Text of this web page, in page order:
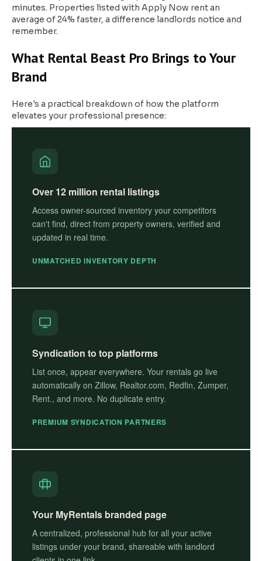
minutes. Properties listed with Apply Now rent an
average of 24% faster, a difference landlords notice and
remember.
What Rental Beast Pro Brings to Your
Brand
Here's a practical breakdown of how the platform
elevates your professional presence:
Over 12 million rental listings
Access owner-sourced inventory your competitors
can't find, direct from property owners, verified and
updated in real time.
UNMATCHED INVENTORY DEPTH
Syndication to top platforms
List once, appear everywhere. Your rentals go live
automatically on Zillow, Realtor.com, Redfin, Zumper,
Rent., and more. No duplicate entry.
PREMIUM SYNDICATION PARTNERS
Your MyRentals branded page
A centralized, professional hub for all your active
listings under your brand, shareable with landlord